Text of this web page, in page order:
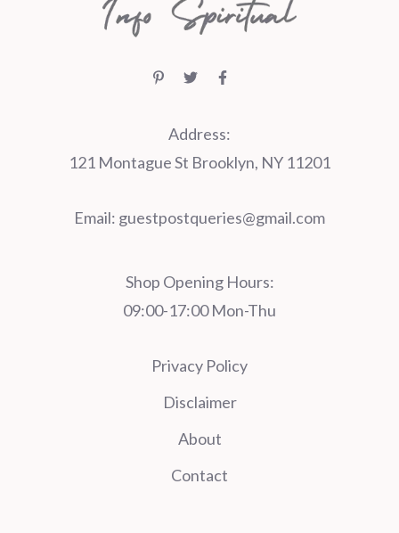
Address:
121 Montague St Brooklyn, NY 11201
Email: guestpostqueries@gmail.com
Shop Opening Hours:
09:00-17:00 Mon-Thu
Privacy Policy
Disclaimer
About
Contact